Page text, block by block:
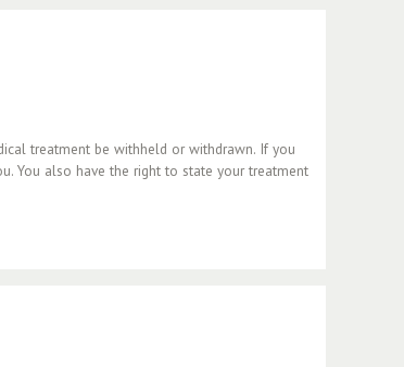
treatment be withheld or withdrawn. If you
You also have the right to state your treatment